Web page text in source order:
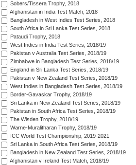
Sobers/Tissera Trophy, 2018
Afghanistan in India Test Match, 2018
Bangladesh in West Indies Test Series, 2018
South Africa in Sri Lanka Test Series, 2018
Pataudi Trophy, 2018
West Indies in India Test Series, 2018/19
Pakistan v Australia Test Series, 2018/19
Zimbabwe in Bangladesh Test Series, 2018/19
England in Sri Lanka Test Series, 2018/19
Pakistan v New Zealand Test Series, 2018/19
West Indies in Bangladesh Test Series, 2018/19
Border-Gavaskar Trophy, 2018/19
Sri Lanka in New Zealand Test Series, 2018/19
Pakistan in South Africa Test Series, 2018/19
The Wisden Trophy, 2018/19
Warne-Muralitharan Trophy, 2018/19
ICC World Test Championship, 2019-2021
Sri Lanka in South Africa Test Series, 2018/19
Bangladesh in New Zealand Test Series, 2018/19
Afghanistan v Ireland Test Match, 2018/19